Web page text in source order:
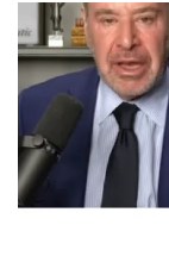
Image